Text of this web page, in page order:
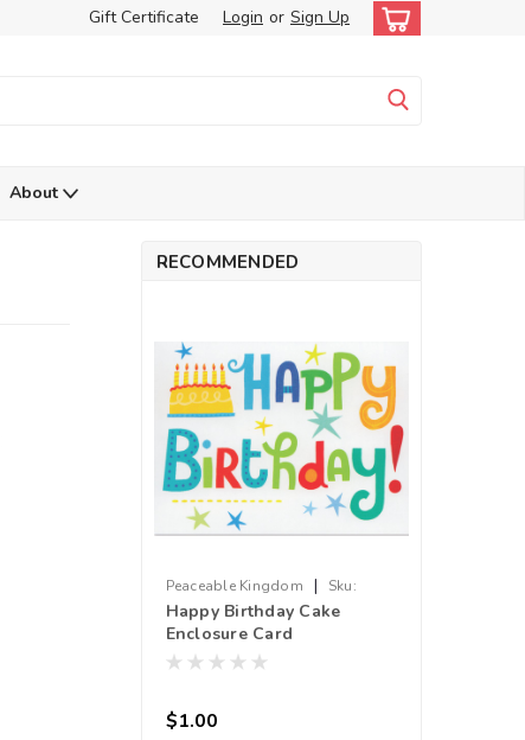
Gift Certificate Login or Sign Up
About
RECOMMENDED
Peaceable Kingdom |
Sku:
210000004224
Happy Birthday Cake
Enclosure Card
$1.00